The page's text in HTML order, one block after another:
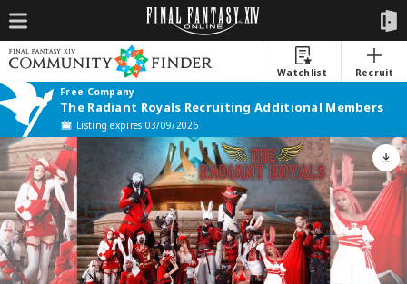
Watchlist
Recruit
Free Company
The Radiant Royals Recruiting Additional Members
Listing expires 03/09/2026